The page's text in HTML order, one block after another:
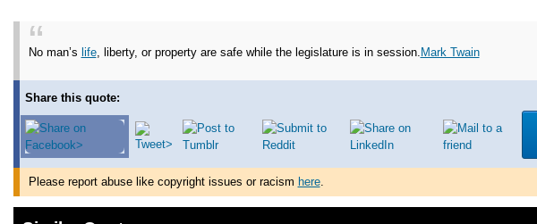
No man’s life, liberty, or property are safe while the legislature is in session. Mark Twain
Share this quote:
Please report abuse like copyright issues or racism here.